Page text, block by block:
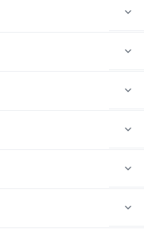
Chander Vs
Delhi High Court
download.